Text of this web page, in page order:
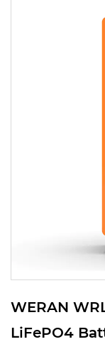
WERAN
LiFePO4